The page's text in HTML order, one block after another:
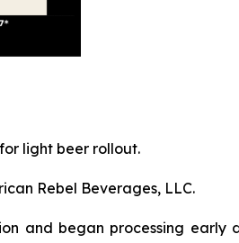
light beer rollout.
Rebel Beverages, LLC.
and began processing early